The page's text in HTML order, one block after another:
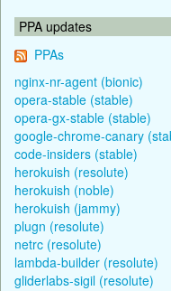
PPA updates
PPAs
nginx-nr-agent (bionic)
opera-stable (stable)
opera-gx-stable (stable)
google-chrome-canary
code-insiders (stable)
herokuish (resolute)
herokuish (noble)
herokuish (jammy)
plugn (resolute)
netrc (resolute)
lambda-builder (resolute)
gliderlabs-sigil (resolute)